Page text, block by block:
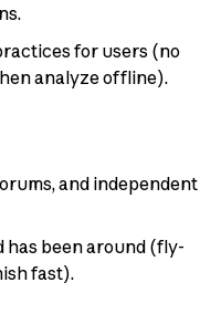
for users (no
analyze offline).
and independent
has been around (fly-
fast).